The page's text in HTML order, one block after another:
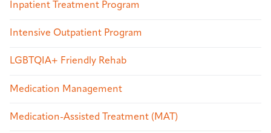
Inpatient Treatment Program
Intensive Outpatient Program
LGBTQIA+ Friendly Rehab
Medication Management
Medication-Assisted Treatment (MAT)